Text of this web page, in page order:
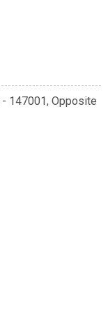
147001, Opposite